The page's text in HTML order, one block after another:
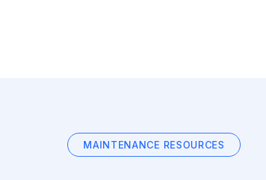
MAINTENANCE RESOURCES